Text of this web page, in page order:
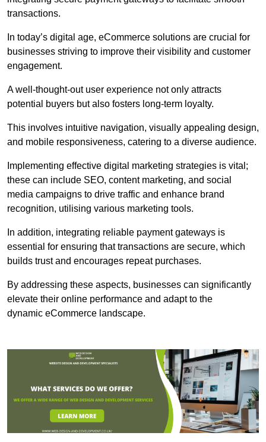
transactions.
In today’s digital age, eCommerce solutions are crucial for
businesses striving to improve their visibility and customer
engagement.
A well-thought-out user experience not only attracts
potential buyers but also fosters long-term loyalty.
This involves intuitive navigation, visually appealing design,
and mobile responsiveness, catering to a diverse audience.
Implementing effective digital marketing strategies is vital;
these can include SEO, content marketing, and social
media campaigns to drive traffic and enhance brand
recognition, utilising various marketing tools.
In addition, integrating reliable payment gateways is
essential for ensuring that transactions are secure, which
builds trust and encourages repeat purchases.
By addressing these aspects, businesses can significantly
elevate their online performance and adapt to the
dynamic eCommerce landscape.